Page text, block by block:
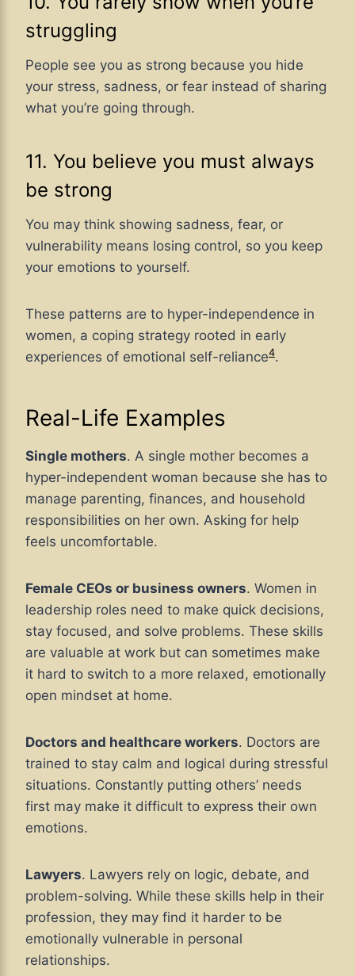
struggling
People see you as strong because you hide
your stress, sadness, or fear instead of sharing
what you’re going through.
11. You believe you must always
be strong
You may think showing sadness, fear, or
vulnerability means losing control, so you keep
your emotions to yourself.
These patterns are to hyper-independence in
women, a coping strategy rooted in early
experiences of emotional self-reliance4.
Real-Life Examples
Single mothers. A single mother becomes a
hyper-independent woman because she has to
manage parenting, finances, and household
responsibilities on her own. Asking for help
feels uncomfortable.
Female CEOs or business owners. Women in
leadership roles need to make quick decisions,
stay focused, and solve problems. These skills
are valuable at work but can sometimes make
it hard to switch to a more relaxed, emotionally
open mindset at home.
Doctors and healthcare workers. Doctors are
trained to stay calm and logical during stressful
situations. Constantly putting others’ needs
first may make it difficult to express their own
emotions.
Lawyers. Lawyers rely on logic, debate, and
problem-solving. While these skills help in their
profession, they may find it harder to be
emotionally vulnerable in personal
relationships.